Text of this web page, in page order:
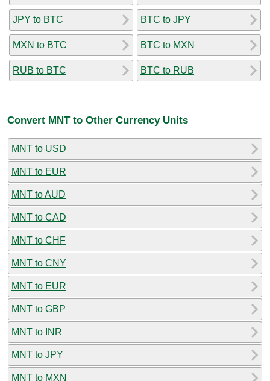
JPY to BTC
MXN to BTC
RUB to BTC
BTC to JPY
BTC to MXN
BTC to RUB
Convert MNT to Other Currency Units
MNT to USD
MNT to EUR
MNT to AUD
MNT to CAD
MNT to CHF
MNT to CNY
MNT to EUR
MNT to GBP
MNT to INR
MNT to JPY
MNT to MXN